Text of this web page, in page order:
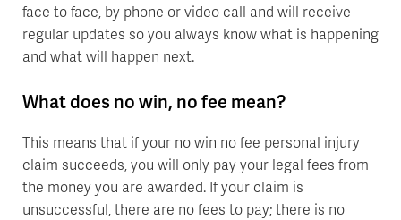
face to face, by phone or video call and will receive
regular updates so you always know what is happening
and what will happen next.
What does no win, no fee mean?
This means that if your no win no fee personal injury
claim succeeds, you will only pay your legal fees from
the money you are awarded. If your claim is
unsuccessful, there are no fees to pay; there is no